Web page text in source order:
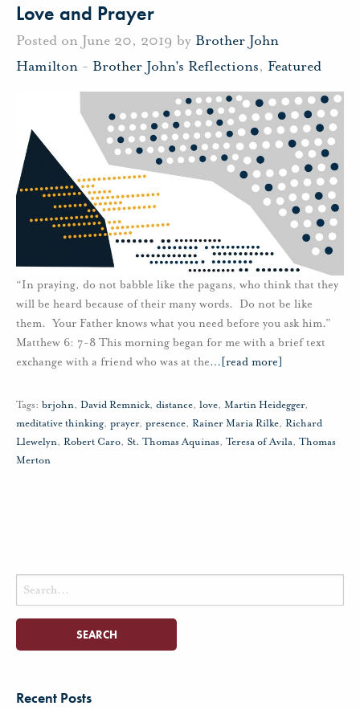
Love and Prayer
Posted on June 20, 2019 by Brother John
Hamilton - Brother John's Reflections, Featured
“In praying, do not babble like the pagans, who think that they
will be heard because of their many words. Do not be like
them. Your Father knows what you need before you ask him.”
Matthew 6: 7-8 This morning began for me with a brief text
exchange with a friend who was at the… [read more]
Tags: brjohn, David Remnick, distance, love, Martin Heidegger,
meditative thinking, prayer, presence, Rainer Maria Rilke, Richard
Llewelyn, Robert Caro, St. Thomas Aquinas, Teresa of Avila, Thomas
Merton
Search
for:
Recent Posts